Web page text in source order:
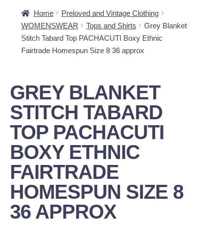
Home
Preloved and Vintage Clothing
WOMENSWEAR
Tops and Shirts
Grey Blanket
Stitch Tabard Top PACHACUTI Boxy Ethnic
Fairtrade Homespun Size 8 36 approx
GREY BLANKET
STITCH TABARD
TOP PACHACUTI
BOXY ETHNIC
FAIRTRADE
HOMESPUN SIZE 8
36 APPROX